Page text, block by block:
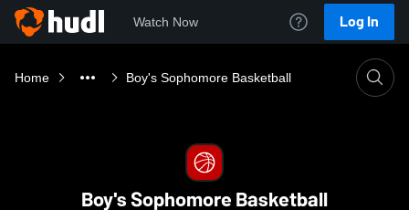
Watch Now Log In
Home Boy's Sophomore Basketball
Boy's Sophomore Basketball